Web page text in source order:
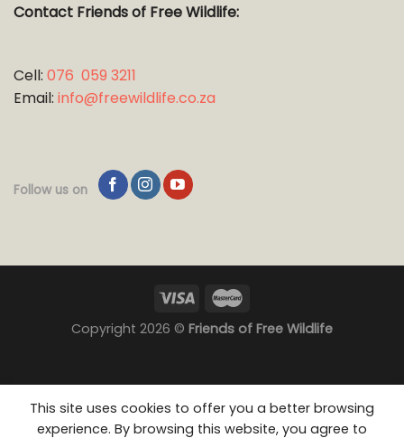
Contact Friends of Free Wildlife:
Cell: 076 059 3211
Email: info@freewildlife.co.za
Follow us on
Copyright 2026 © Friends of Free Wildlife
This site uses cookies to offer you a better browsing
experience. By browsing this website, you agree to